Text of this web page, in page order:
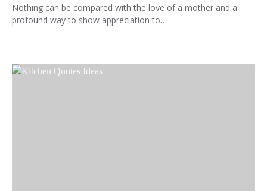
Nothing can be compared with the love of a mother and a
profound way to show appreciation to…